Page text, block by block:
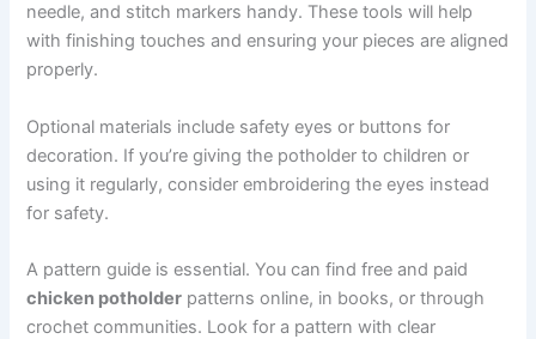
needle, and stitch markers handy. These tools will help
with finishing touches and ensuring your pieces are aligned
properly.
Optional materials include safety eyes or buttons for
decoration. If you’re giving the potholder to children or
using it regularly, consider embroidering the eyes instead
for safety.
A pattern guide is essential. You can find free and paid
chicken potholder patterns online, in books, or through
crochet communities. Look for a pattern with clear